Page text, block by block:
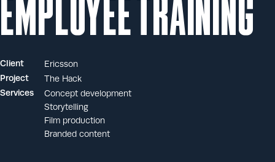
employee training
Client
Ericsson
Project
The Hack
Services
Concept development
Storytelling
Film production
Branded content